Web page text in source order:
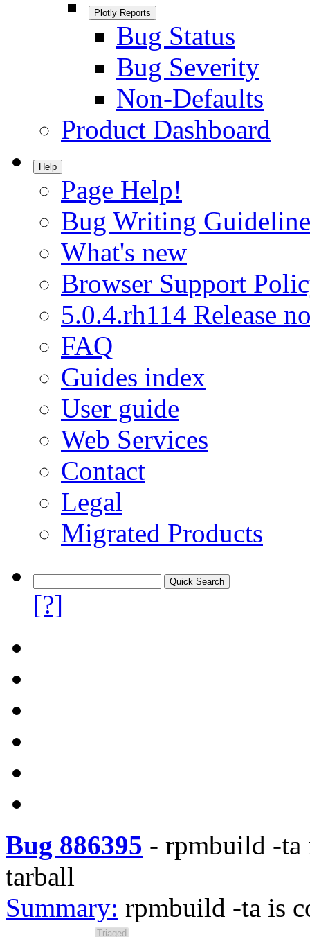
Plotly Reports
Bug Status
Bug Severity
Non-Defaults
Product Dashboard
Help
Page Help!
Bug Writing
What's new
Browser Support
5.0.4.rh114 Release
FAQ
Guides index
User guide
Web Services
Contact
Legal
Migrated Products
[?]
Bug 886395 - rpmbuild -ta
tarball
Summary: rpmbuild -ta is